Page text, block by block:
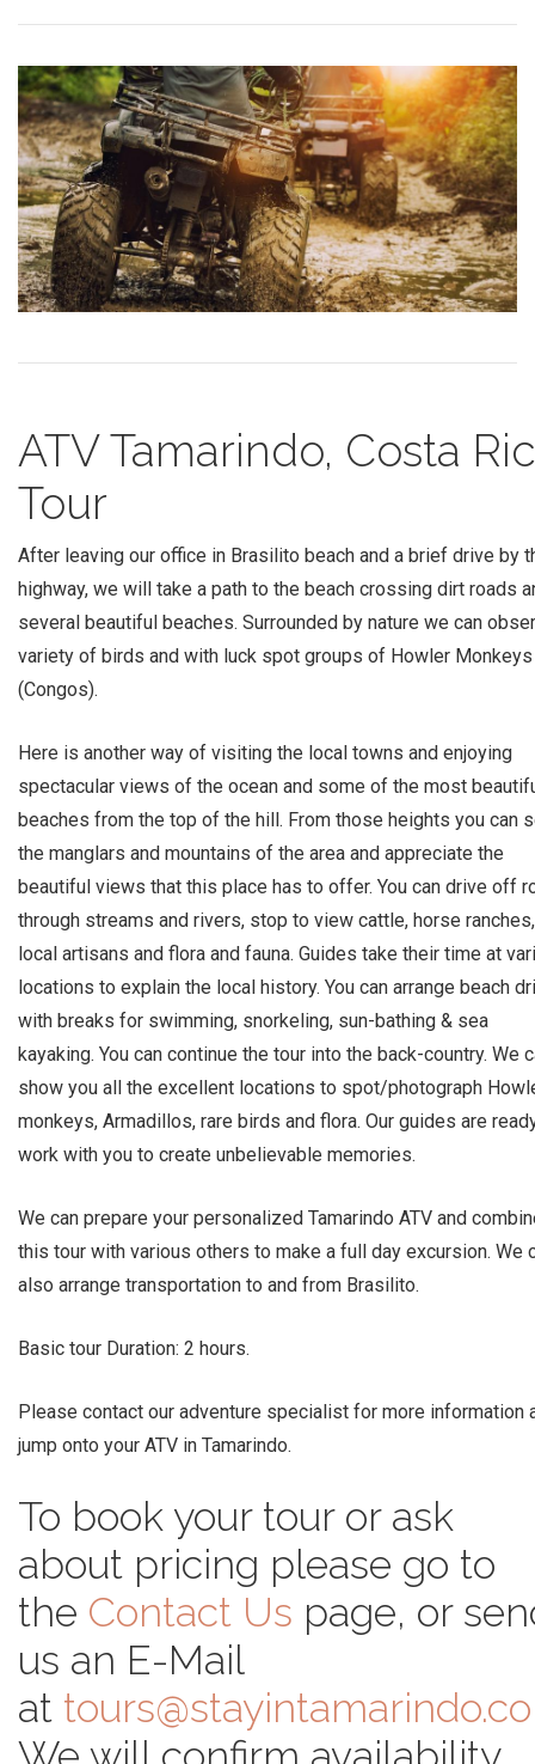
ATV Tamarindo, Costa
Tour
After leaving our office in Brasilito beach and a brief drive by
highway, we will take a path to the beach crossing dirt roads
several beautiful beaches. Surrounded by nature we can
variety of birds and with luck spot groups of Howler Monkeys
(Congos).
Here is another way of visiting the local towns and enjoying
spectacular views of the ocean and some of the most
beaches from the top of the hill. From those heights you can
the manglars and mountains of the area and appreciate the
beautiful views that this place has to offer. You can drive off
through streams and rivers, stop to view cattle, horse ranches,
local artisans and flora and fauna. Guides take their time at
locations to explain the local history. You can arrange beach
with breaks for swimming, snorkeling, sun-bathing & sea
kayaking. You can continue the tour into the back-country. We
show you all the excellent locations to spot/photograph
monkeys, Armadillos, rare birds and flora. Our guides are
work with you to create unbelievable memories.
We can prepare your personalized Tamarindo ATV and
this tour with various others to make a full day excursion. We
also arrange transportation to and from Brasilito.
Basic tour Duration: 2 hours.
Please contact our adventure specialist for more information
jump onto your ATV in Tamarindo.
To book your tour or ask
about pricing please go to
the Contact Us page, or
us an E-Mail
at